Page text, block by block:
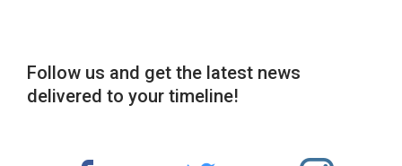
Follow us and get the latest news
delivered to your timeline!